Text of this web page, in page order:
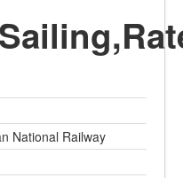
National Railway